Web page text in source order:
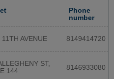
Phone
number
11TH AVENUE 8149414720
ST,
144
8146933080